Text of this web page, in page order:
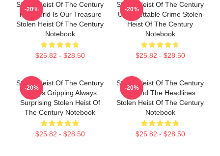
Stolen Heist Of The Century
The World Is Our Treasure
Stolen Heist Of The Century
Notebook
$25.82 - $28.50
-20%
Stolen Heist Of The Century
Unforgettable Crime Stolen
Heist Of The Century
Notebook
$25.82 - $28.50
-20%
Stolen Heist Of The Century
Always Gripping Always
Surprising Stolen Heist Of
The Century Notebook
$25.82 - $28.50
-20%
Stolen Heist Of The Century
Beyond The Headlines
Stolen Heist Of The Century
Notebook
$25.82 - $28.50
-20%